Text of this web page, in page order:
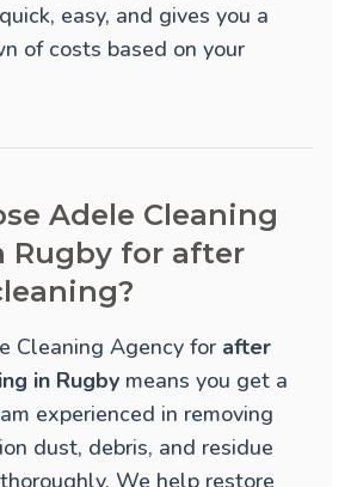
easy, and gives you a
of costs based on your
Adele Cleaning
Rugby for after
Cleaning Agency for after
in Rugby means you get a
experienced in removing
dust, debris, and residue
We help restore